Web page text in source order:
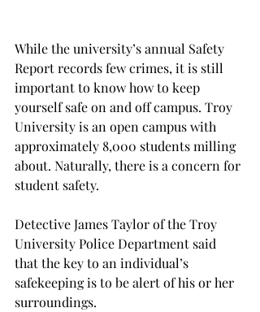
While the university’s annual Safety
Report records few crimes, it is still
important to know how to keep
yourself safe on and off campus. Troy
University is an open campus with
approximately 8,000 students milling
about. Naturally, there is a concern for
student safety.
Detective James Taylor of the Troy
University Police Department said
that the key to an individual’s
safekeeping is to be alert of his or her
surroundings.